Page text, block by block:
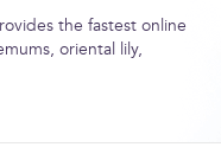
the fastest online
oriental lily,